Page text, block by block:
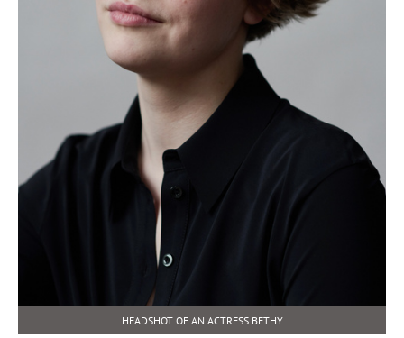
HEADSHOT OF AN ACTRESS BETHY